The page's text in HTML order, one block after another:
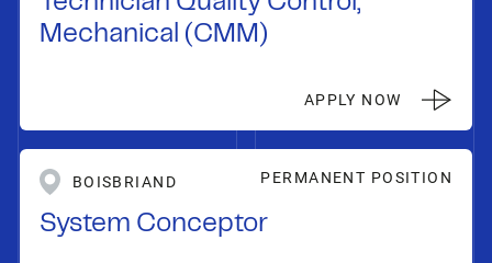
Mechanical (CMM)
APPLY NOW
BOISBRIAND PERMANENT POSITION
System Conceptor